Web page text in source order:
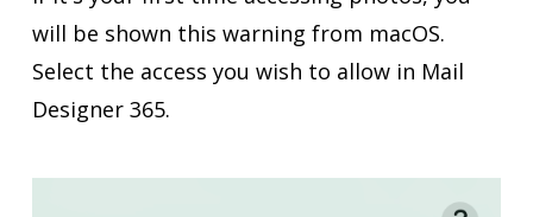
will be shown this warning from macOS.
Select the access you wish to allow in Mail
Designer 365.